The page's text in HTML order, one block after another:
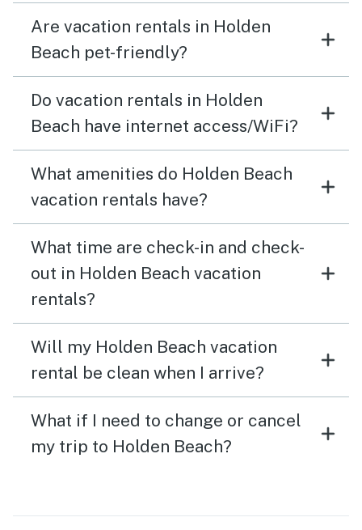
Are vacation rentals in Holden
Beach pet-friendly?
Do vacation rentals in Holden
Beach have internet access/WiFi?
What amenities do Holden Beach
vacation rentals have?
What time are check-in and check-
out in Holden Beach vacation
rentals?
Will my Holden Beach vacation
rental be clean when I arrive?
What if I need to change or cancel
my trip to Holden Beach?